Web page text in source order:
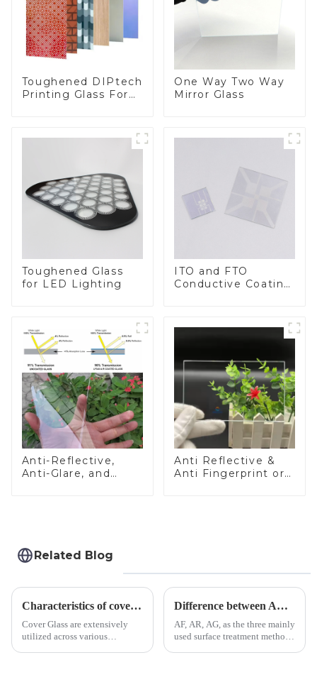
Toughened DIPtech
Printing Glass For
One Way Two Way
Mirror Glass
Toughened Glass
for LED Lighting
ITO and FTO
Conductive Coating
Anti-Reflective,
Anti-Glare, and
Anti Reflective &
Anti Fingerprint or
Related Blog
Characteristics of cover glass across different applications
Cover Glass are extensively
utilized across various
Difference between AR/AF/AG Coating
AF, AR, AG, as the three mainly
used surface treatment methods